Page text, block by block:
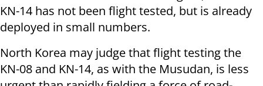
KN-14 has not been flight tested, but is already
deployed in small numbers.
North Korea may judge that flight testing the
KN-08 and KN-14, as with the Musudan, is less